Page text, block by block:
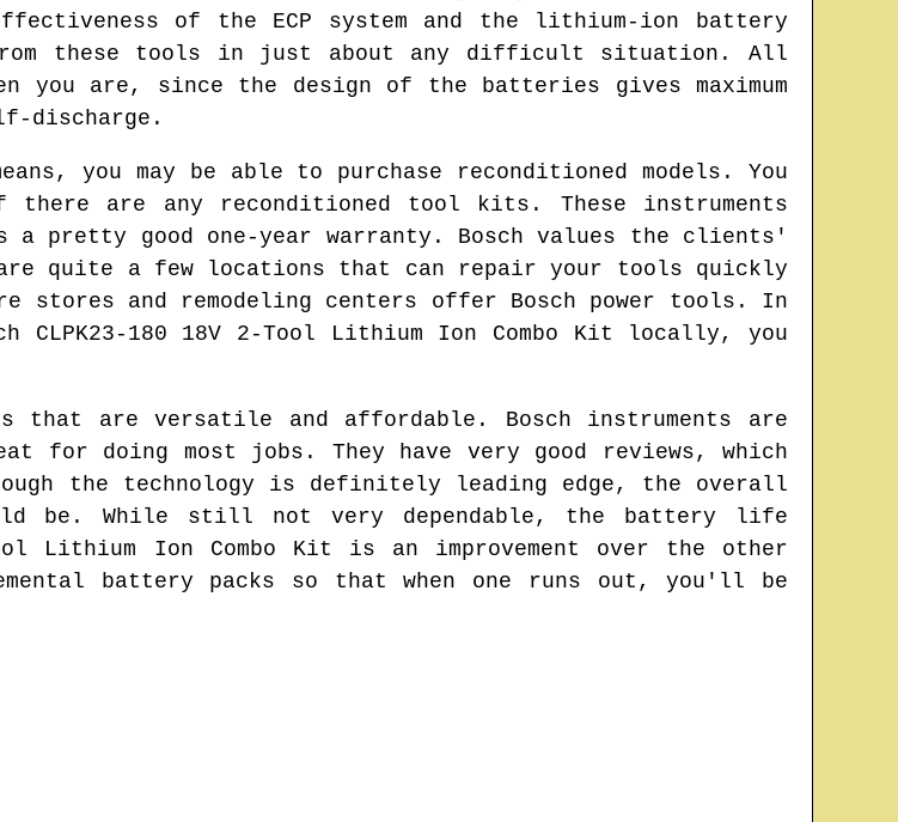
of the ECP system and the lithium-ion battery
these tools in just about any difficult situation. All
you are, since the design of the batteries gives maximum
discharge.
you may be able to purchase reconditioned models. You
are any reconditioned tool kits. These instruments
a pretty good one-year warranty. Bosch values the clients'
quite a few locations that can repair your tools quickly
stores and remodeling centers offer Bosch power tools. In
CLPK23-180 18V 2-Tool Lithium Ion Combo Kit locally, you
that are versatile and affordable. Bosch instruments are
for doing most jobs. They have very good reviews, which
the technology is definitely leading edge, the overall
be. While still not very dependable, the battery life
Lithium Ion Combo Kit is an improvement over the other
battery packs so that when one runs out, you'll be